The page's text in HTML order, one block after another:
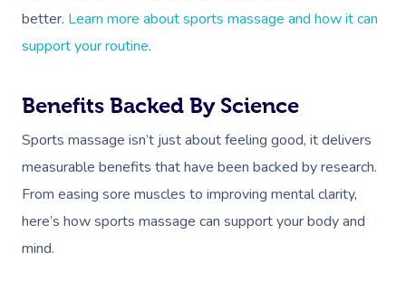
better. Learn more about sports massage and how it can
support your routine.
Benefits Backed By Science
Sports massage isn’t just about feeling good, it delivers
measurable benefits that have been backed by research.
From easing sore muscles to improving mental clarity,
here’s how sports massage can support your body and
mind.